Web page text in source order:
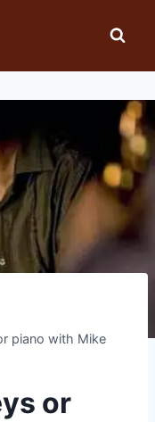
piano with Mike
or